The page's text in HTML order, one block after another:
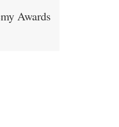
Awards